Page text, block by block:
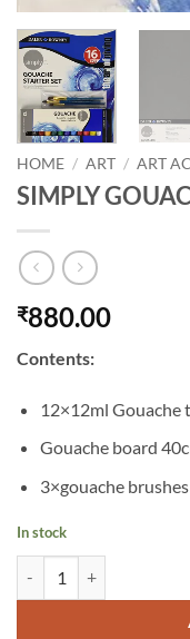
HOME / ART / ART
SIMPLY
₹880.00
Contents:
12×12ml Gouache
Gouache board
3×gouache brushes
In stock